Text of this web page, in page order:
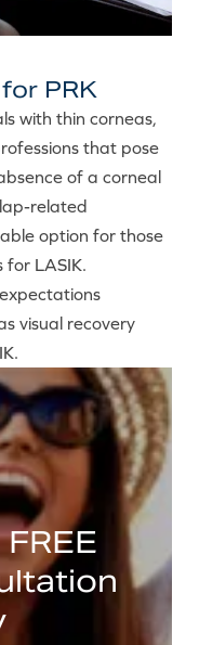
PRK
with thin corneas,
that pose
of a corneal
related
option for those
LASIK.
visual recovery